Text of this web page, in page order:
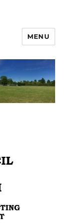
MENU